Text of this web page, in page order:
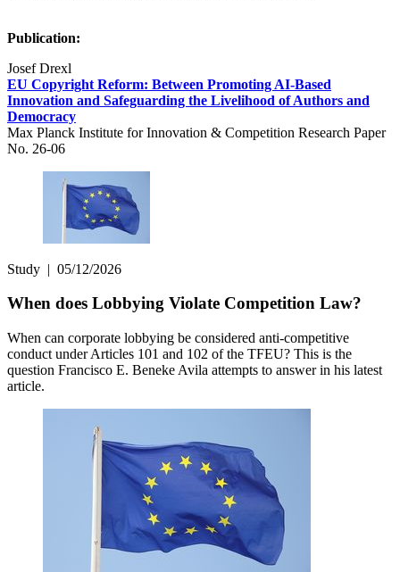
Publication:
Josef Drexl
EU Copyright Reform: Between Promoting AI-Based
Innovation and Safeguarding the Livelihood of Authors and
Democracy
Max Planck Institute for Innovation & Competition Research Paper
No. 26-06
Study | 05/12/2026
When does Lobbying Violate Competition Law?
When can corporate lobbying be considered anti-competitive
conduct under Articles 101 and 102 of the TFEU? This is the
question Francisco E. Beneke Avila attempts to answer in his latest
article.